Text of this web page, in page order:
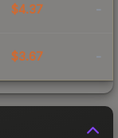
$4.37 -
$3.67 -